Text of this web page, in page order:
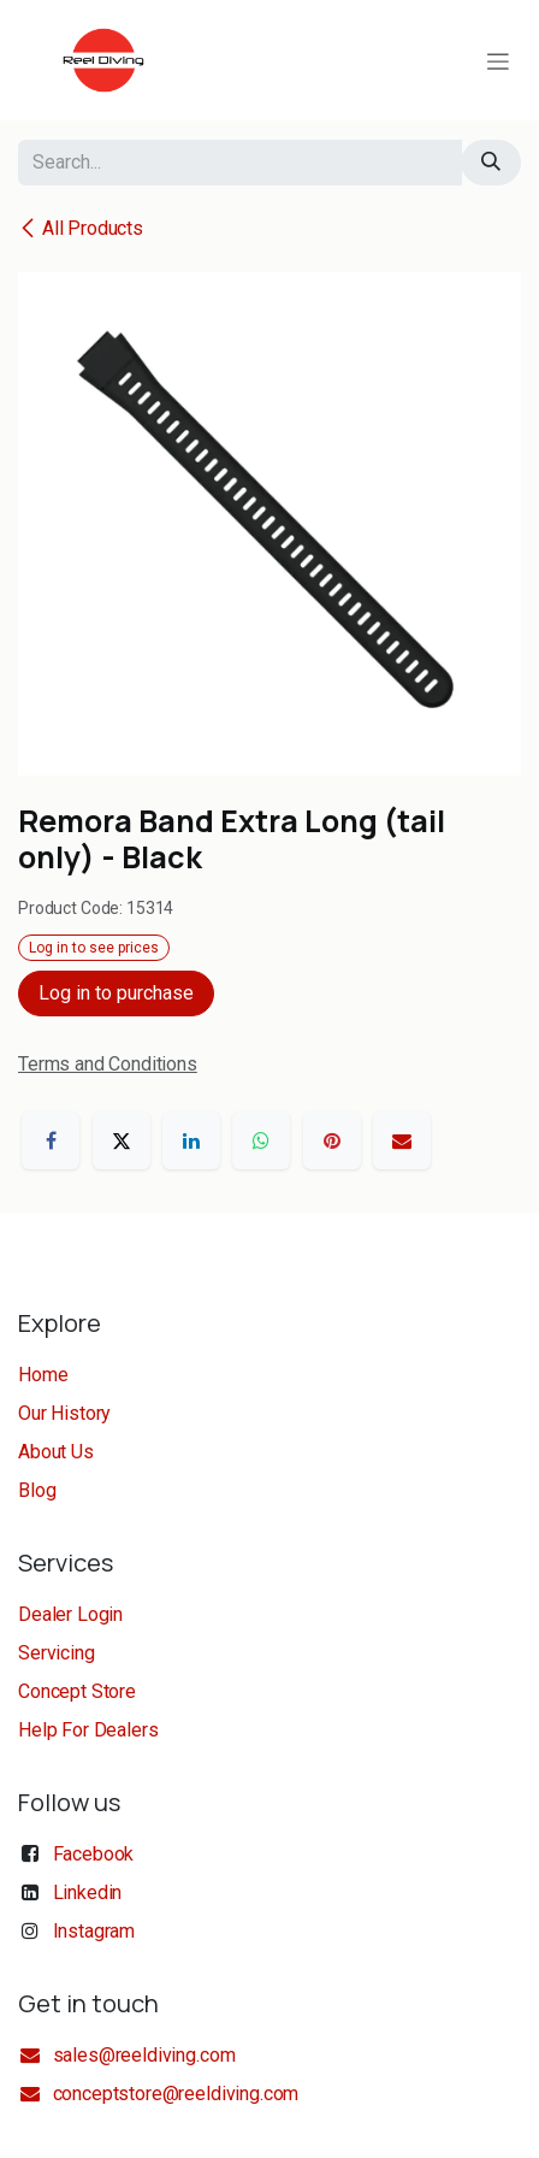
All Products
Remora Band Extra Long (tail
only) - Black
Product Code: 15314
Log in to see prices
Log in to purchase
Terms and Conditions
Explore
Home
Our History
About Us
Blog
Services
Dealer Login
Servicing
Concept Store
Help For Dealers
Follow us
Facebook
Linkedin
Instagram
Get in touch
sales@reeldiving.com
conceptstore@reeldiving.com